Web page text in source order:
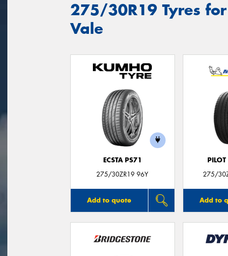
275/30R19 Tyres
Vale
ECSTA PS71
275/30ZR19 96Y
Add to quote
PILOT
275/
Add to